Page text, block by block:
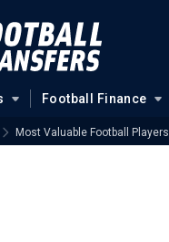
Football Finance
Most Valuable Football Players